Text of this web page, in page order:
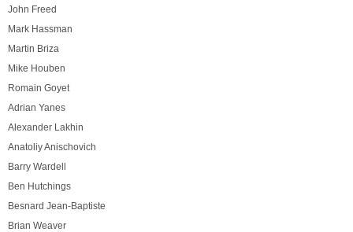
John Freed
Mark Hassman
Martin Briza
Mike Houben
Romain Goyet
Adrian Yanes
Alexander Lakhin
Anatoliy Anischovich
Barry Wardell
Ben Hutchings
Besnard Jean-Baptiste
Brian Weaver